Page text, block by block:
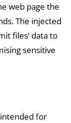
web page the
The injected
files’ data to
sensitive
for